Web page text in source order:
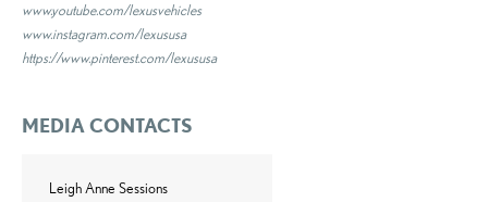
www.youtube.com/lexusvehicles
www.instagram.com/lexususa
https://www.pinterest.com/lexususa
MEDIA CONTACTS
Leigh Anne Sessions